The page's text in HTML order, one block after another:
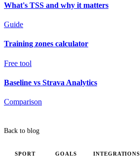
What's TSS and why it matters
Guide
Training zones calculator
Free tool
Baseline vs Strava Analytics
Comparison
Back to blog
SPORT GOALS INTEGRATIONS